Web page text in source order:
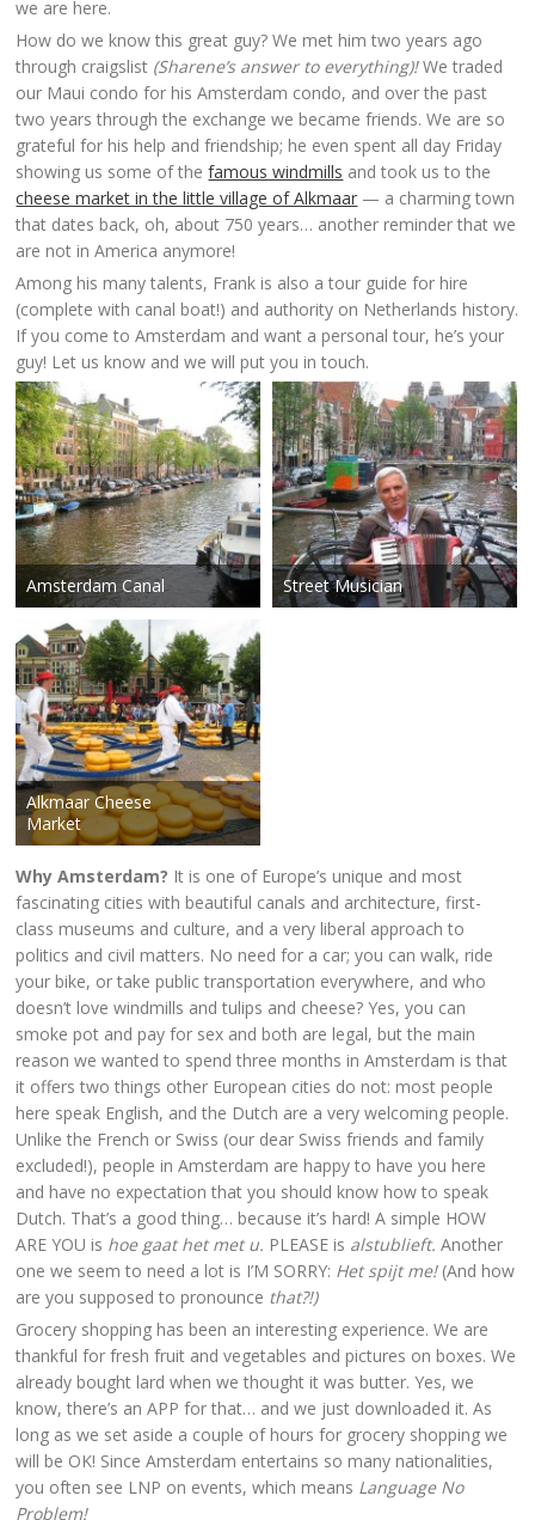
we are here.
How do we know this great guy? We met him two years ago
through craigslist (Sharene’s answer to everything)!We traded
our Maui condo for his Amsterdam condo, and over the past
two years through the exchange we became friends. We are so
grateful for his help and friendship; he even spent all day Friday
showing us some of thefamous windmills and took us to the
cheese market in the little village of Alkmaar — a charming town
that dates back, oh, about 750 years… another reminder that we
are not in America anymore!
Among his many talents, Frank is also a tour guide for hire
(complete with canal boat!) and authority on Netherlands history.
If you come to Amsterdam and want a personal tour, he’s your
guy! Let us know and we will put you in touch.
Amsterdam Canal Street Musician
Alkmaar Cheese
Market
Why Amsterdam? It is one of Europe’s unique and most
fascinating cities with beautiful canals and architecture, first-
class museums and culture, and a very liberal approach to
politics and civil matters. No need for a car; you can walk, ride
your bike, or take public transportation everywhere, and who
doesn’t love windmills and tulips and cheese? Yes, you can
smoke pot and pay for sex and both are legal, but the main
reason we wanted to spend three months in Amsterdam is that
it offers two things other European cities do not: most people
here speak English, and the Dutch are a very welcoming people.
Unlike the French or Swiss (our dear Swiss friends and family
excluded!), people in Amsterdam are happy to have you here
and have no expectation that you should know how to speak
Dutch. That’s a good thing… because it’s hard! A simple HOW
ARE YOU is hoe gaat het met u. PLEASE is alstublieft. Another
one we seem to need a lot is I’M SORRY: Het spijt me!(And how
are you supposed to pronounce that?!)
Grocery shopping has been an interesting experience. We are
thankful for fresh fruit and vegetables and pictures on boxes. We
already bought lard when we thought it was butter. Yes, we
know, there’s an APP for that… and we just downloaded it. As
long as we set aside a couple of hours for grocery shopping we
will be OK! Since Amsterdam entertains so many nationalities,
you often see LNP on events, which means Language No
Problem!